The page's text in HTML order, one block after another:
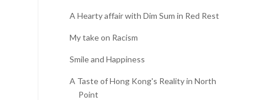
A Hearty affair with Dim Sum in Red Rest
My take on Racism
Smile and Happiness
A Taste of Hong Kong's Reality in North
Point